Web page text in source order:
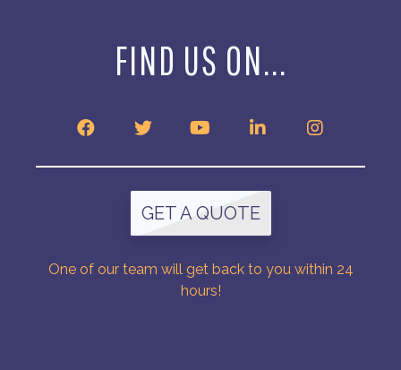
FIND US ON...
GET A QUOTE
One of our team will get back to you within 24
hours!